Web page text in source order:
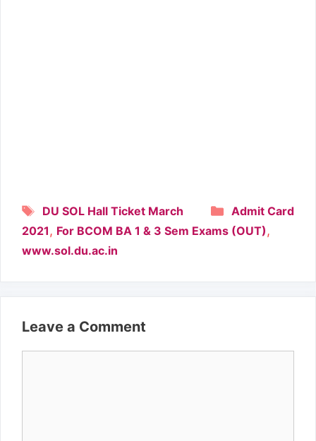
Categories
Admit Card
Tags
DU SOL Hall Ticket March
2021, For BCOM BA 1 & 3 Sem Exams (OUT),
www.sol.du.ac.in
Leave a Comment